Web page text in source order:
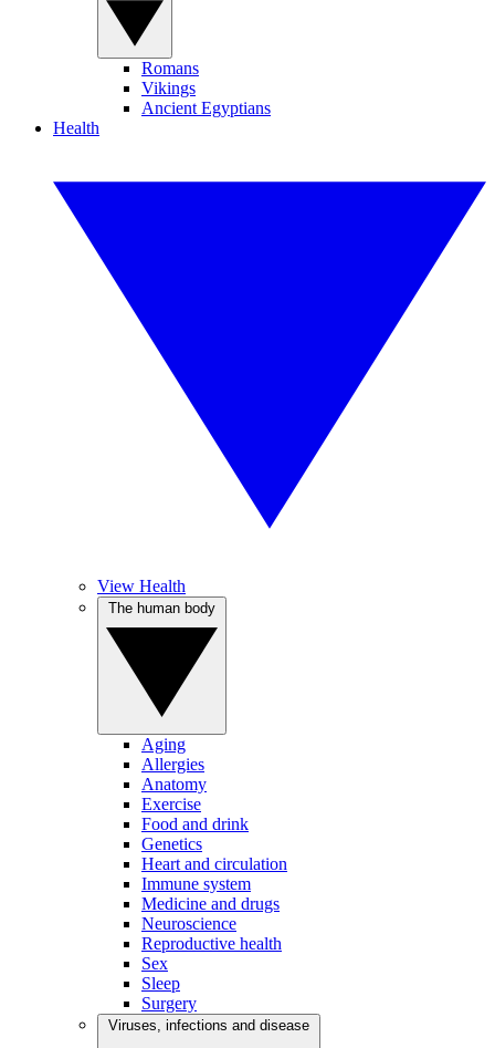
Romans
Vikings
Ancient Egyptians
Health
View Health
Aging
Allergies
Anatomy
Exercise
Food and drink
Genetics
Heart and circulation
Immune system
Medicine and drugs
Neuroscience
Reproductive health
Sex
Sleep
Surgery